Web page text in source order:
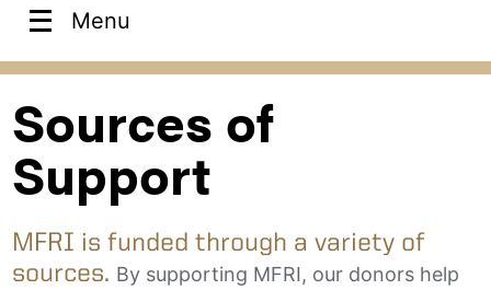
Menu
Sources of
Support
MFRI is funded through a variety of
sources. By supporting MFRI, our donors help